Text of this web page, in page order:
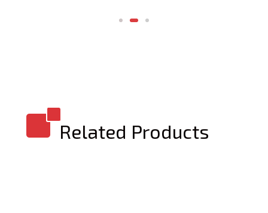
Related Products